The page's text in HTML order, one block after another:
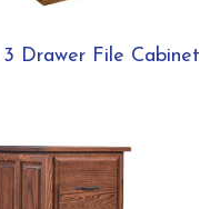
Drawer File Cabinet